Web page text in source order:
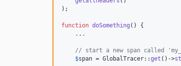
);
function doSomething () {
. . .
// start a new span called
$span = GlobalTracer::get ()->